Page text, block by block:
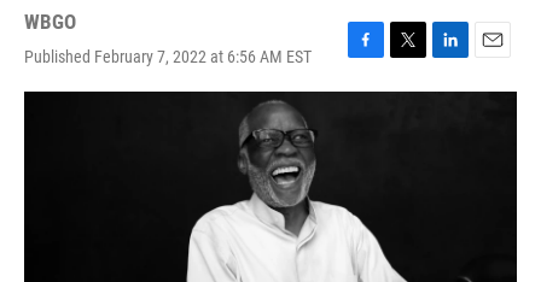
WBGO
Published February 7, 2022 at 6:56 AM EST
F
a
k
T
w
L
i
E
m